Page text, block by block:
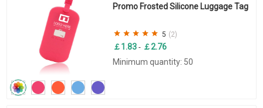
Promo Frosted Silicone Luggage Tag
5 (2)
￡1.83 - ￡2.76
Minimum quantity: 50